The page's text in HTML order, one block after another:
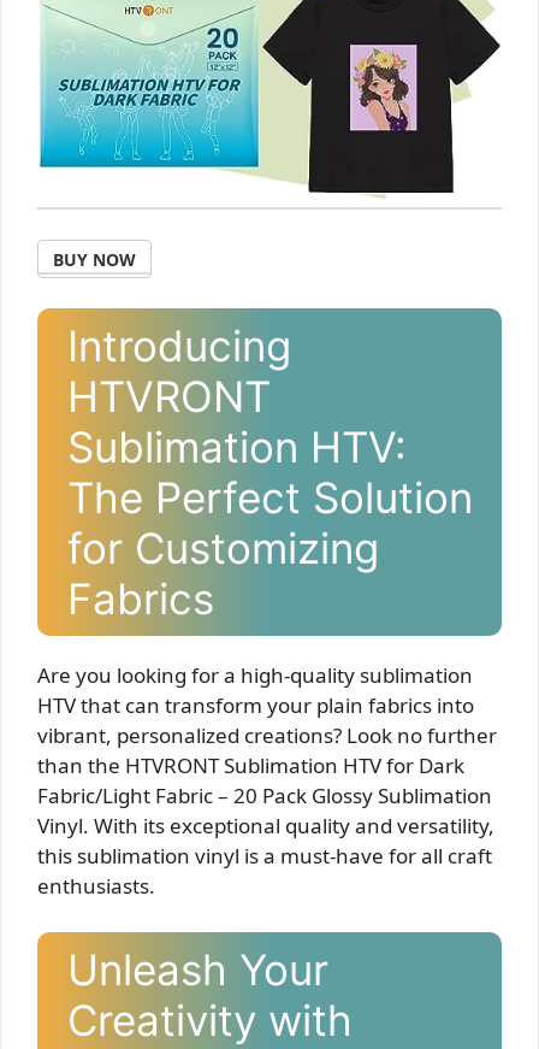
BUY NOW
Introducing
HTVRONT
Sublimation HTV:
The Perfect Solution
for Customizing
Fabrics
Are you looking for a high-quality sublimation
HTV that can transform your plain fabrics into
vibrant, personalized creations? Look no further
than the HTVRONT Sublimation HTV for Dark
Fabric/Light Fabric – 20 Pack Glossy Sublimation
Vinyl. With its exceptional quality and versatility,
this sublimation vinyl is a must-have for all craft
enthusiasts.
Unleash Your
Creativity with